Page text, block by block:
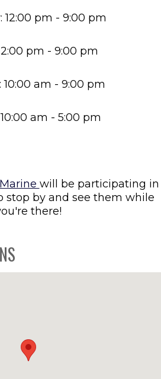
12:00 pm - 9:00 pm
pm - 9:00 pm
10:00 am - 9:00 pm
am - 5:00 pm
will be participating in
stop by and see them while
there!